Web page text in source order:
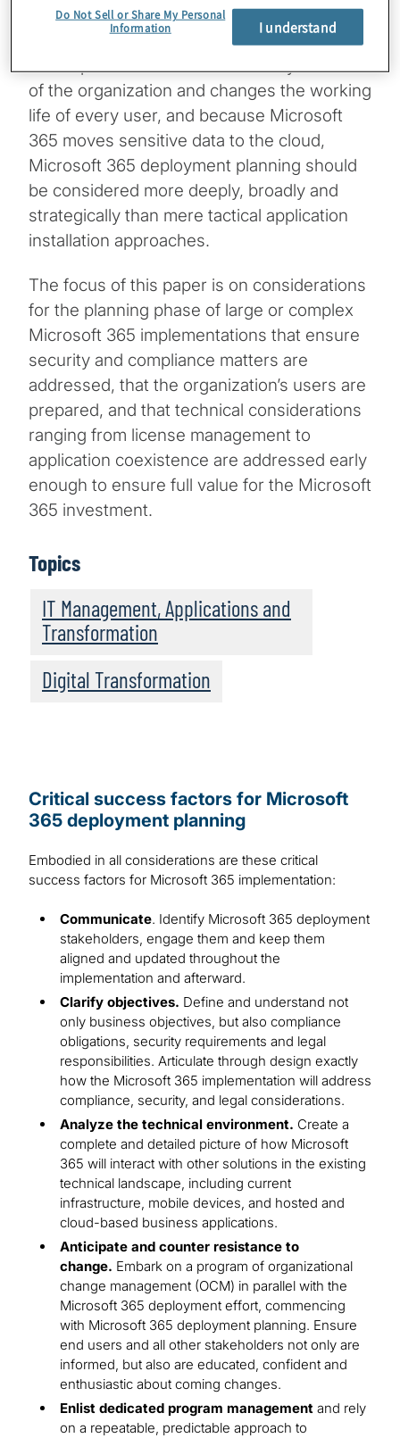
and tasks related to the mechanics of
application delivery. But because Microsoft
365 implementation touches every function
of the organization and changes the working
life of every user, and because Microsoft
365 moves sensitive data to the cloud,
Microsoft 365 deployment planning should
be considered more deeply, broadly and
strategically than mere tactical application
installation approaches.
The focus of this paper is on considerations
for the planning phase of large or complex
Microsoft 365 implementations that ensure
security and compliance matters are
addressed, that the organization’s users are
prepared, and that technical considerations
ranging from license management to
application coexistence are addressed early
enough to ensure full value for the Microsoft
365 investment.
Topics
IT Management, Applications and
Transformation
Digital Transformation
Critical success factors for Microsoft
365 deployment planning
Embodied in all considerations are these critical
success factors for Microsoft 365 implementation:
Communicate. Identify Microsoft 365 deployment
stakeholders, engage them and keep them
aligned and updated throughout the
implementation and afterward.
Clarify objectives. Define and understand not
only business objectives, but also compliance
obligations, security requirements and legal
responsibilities. Articulate through design exactly
how the Microsoft 365 implementation will address
compliance, security, and legal considerations.
Analyze the technical environment. Create a
complete and detailed picture of how Microsoft
365 will interact with other solutions in the existing
technical landscape, including current
infrastructure, mobile devices, and hosted and
cloud-based business applications.
Anticipate and counter resistance to
change. Embark on a program of organizational
change management (OCM) in parallel with the
Microsoft 365 deployment effort, commencing
with Microsoft 365 deployment planning. Ensure
end users and all other stakeholders not only are
informed, but also are educated, confident and
enthusiastic about coming changes.
Enlist dedicated program management and rely
on a repeatable, predictable approach to
Do Not Sell or Share My Personal
Information
I understand